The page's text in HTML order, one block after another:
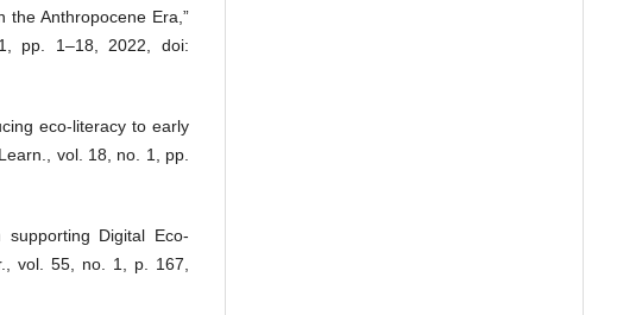
the Anthropocene Era,”
pp. 1–18, 2022, doi:
eco-literacy to early
vol. 18, no. 1, pp.
Digital Eco-
vol. 55, no. 1, p. 167,